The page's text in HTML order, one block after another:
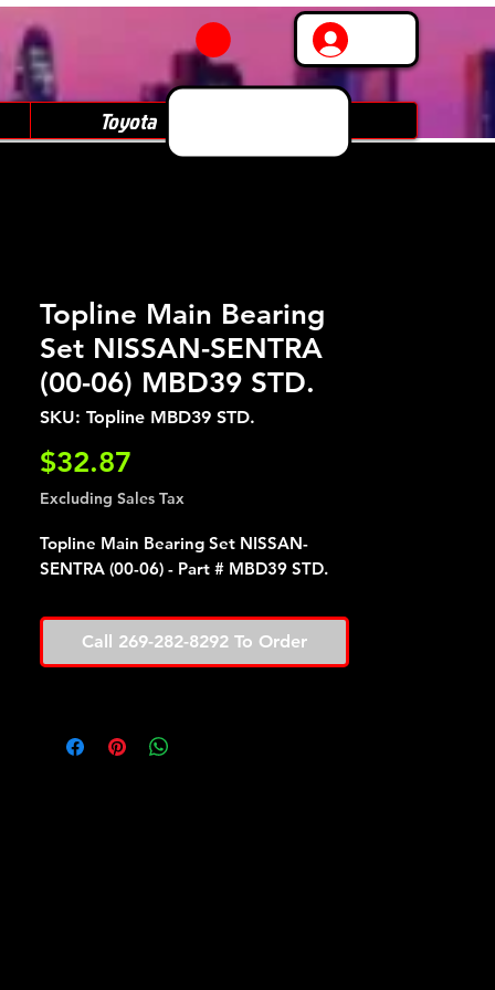
Toyota
Topline Main Bearing
Set NISSAN-SENTRA
(00-06) MBD39 STD.
SKU: Topline MBD39 STD.
$32.87
Excluding Sales Tax
Topline Main Bearing Set NISSAN-
SENTRA (00-06) - Part # MBD39 STD.
Call 269-282-8292 To Order